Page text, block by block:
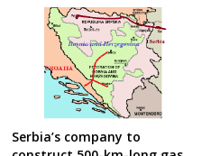
Serbia’s company to